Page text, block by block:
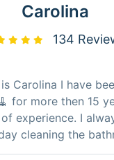
Carolina
134
Carolina I have
for more then 15
experience. I
cleaning the
shine sparkling